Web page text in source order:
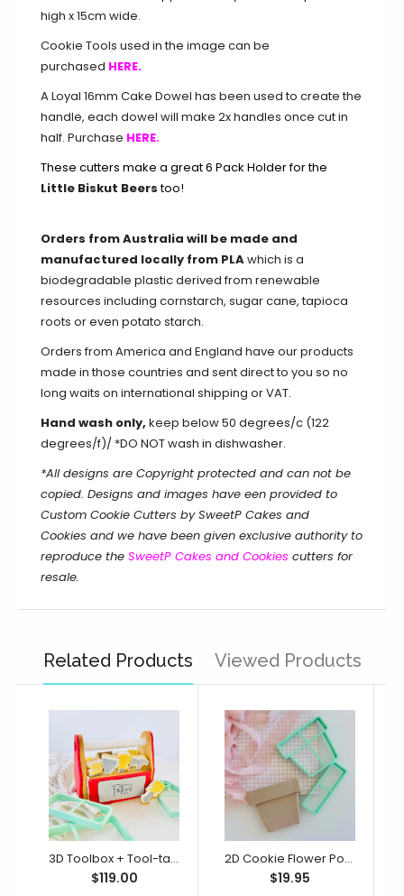
high x 15cm wide.
Cookie Tools used in the image can be
purchased HERE.
A Loyal 16mm Cake Dowel has been used to create the
handle, each dowel will make 2x handles once cut in
half. Purchase HERE.
These cutters make a great 6 Pack Holder for the
Little Biskut Beerstoo!
Orders from Australia will be made and
manufactured locally from PLAwhich is a
biodegradable plastic derived from renewable
resources including cornstarch, sugar cane, tapioca
roots or even potato starch.
Orders from America and England have our products
made in those countries and sent direct to you so no
long waits on international shipping or VAT.
Hand wash only, keep below 50 degrees/c (122
degrees/f)/ *DO NOT wash in dishwasher.
*All designs are Copyright protected and can not be
copied. Designs and images have een provided to
Custom Cookie Cutters by SweetP Cakes and
Cookies and we have been given exclusive authority to
reproduce the SweetP Cakes and Cookies cutters for
resale.
Related Products Viewed Products
3D Toolbox + Tool-tally Awesome Dad Bento Full Set (SweetP)
$119.00
2D Cookie Flower Pot (SweetP)
$19.95